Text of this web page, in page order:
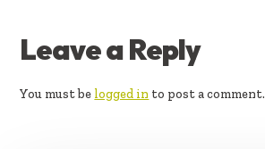
READER
INTERACTIONS
Leave a Reply
You must be logged in to post a comment.